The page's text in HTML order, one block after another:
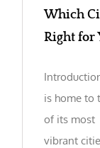
Which
Right for
is home to
of its most
vibrant